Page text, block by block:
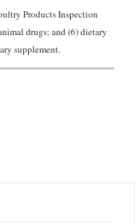
Products Inspection
drugs; and (6) dietary
supplement.